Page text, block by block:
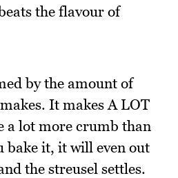
the flavour of
by the amount of
It makes A LOT
a lot more crumb than
bake it, it will even out
the streusel settles.